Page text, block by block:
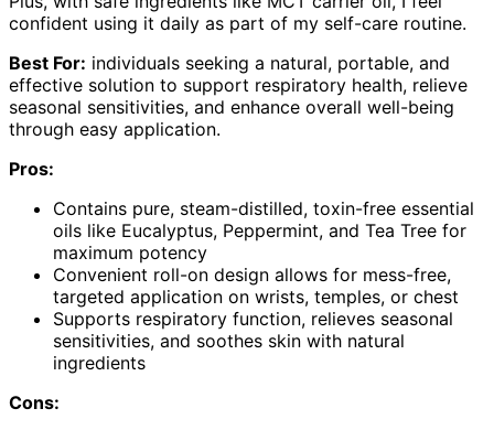
confident using it daily as part of my self-care routine.
Best For: individuals seeking a natural, portable, and
effective solution to support respiratory health, relieve
seasonal sensitivities, and enhance overall well-being
through easy application.
Pros:
Contains pure, steam-distilled, toxin-free essential
oils like Eucalyptus, Peppermint, and Tea Tree for
maximum potency
Convenient roll-on design allows for mess-free,
targeted application on wrists, temples, or chest
Supports respiratory function, relieves seasonal
sensitivities, and soothes skin with natural
ingredients
Cons: